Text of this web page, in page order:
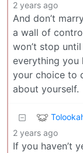
2 years ago
And don’t
a wall of
won’t stop
everything you
your choice to
about yourself.
2 years ago
If you haven’t